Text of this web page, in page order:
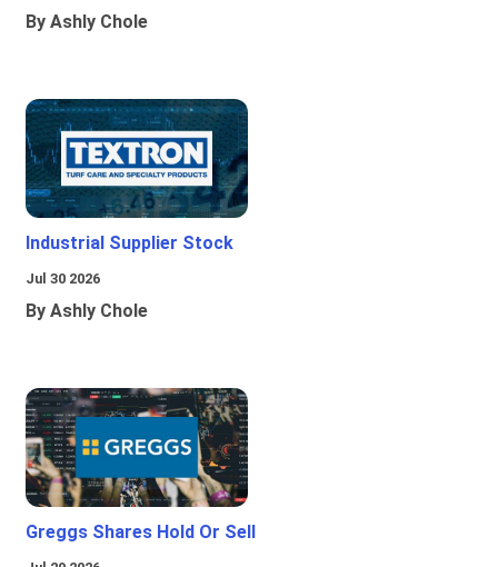
By Ashly Chole
Industrial Supplier Stock
Jul 30 2026
By Ashly Chole
Greggs Shares Hold Or Sell